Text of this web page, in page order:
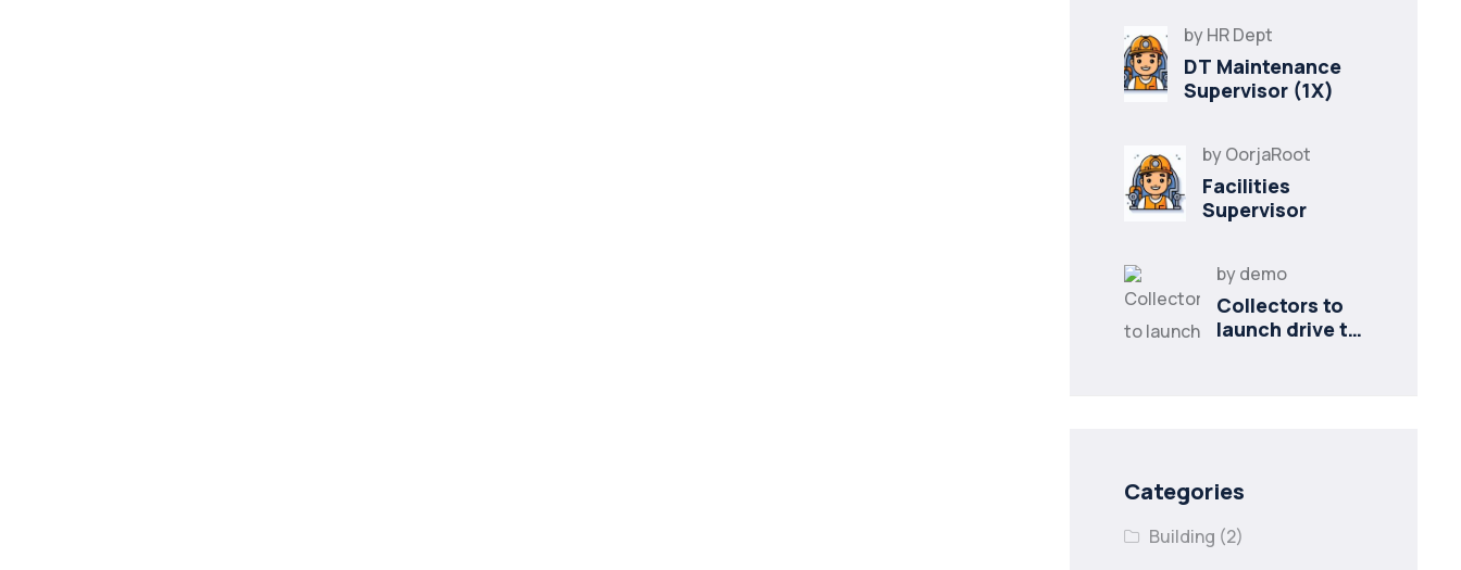
byHR Dept
DT Maintenance
Supervisor (1X)
byOorjaRoot
Facilities
Supervisor
bydemo
Collectors to
launch drive to
Categories
Building (2)